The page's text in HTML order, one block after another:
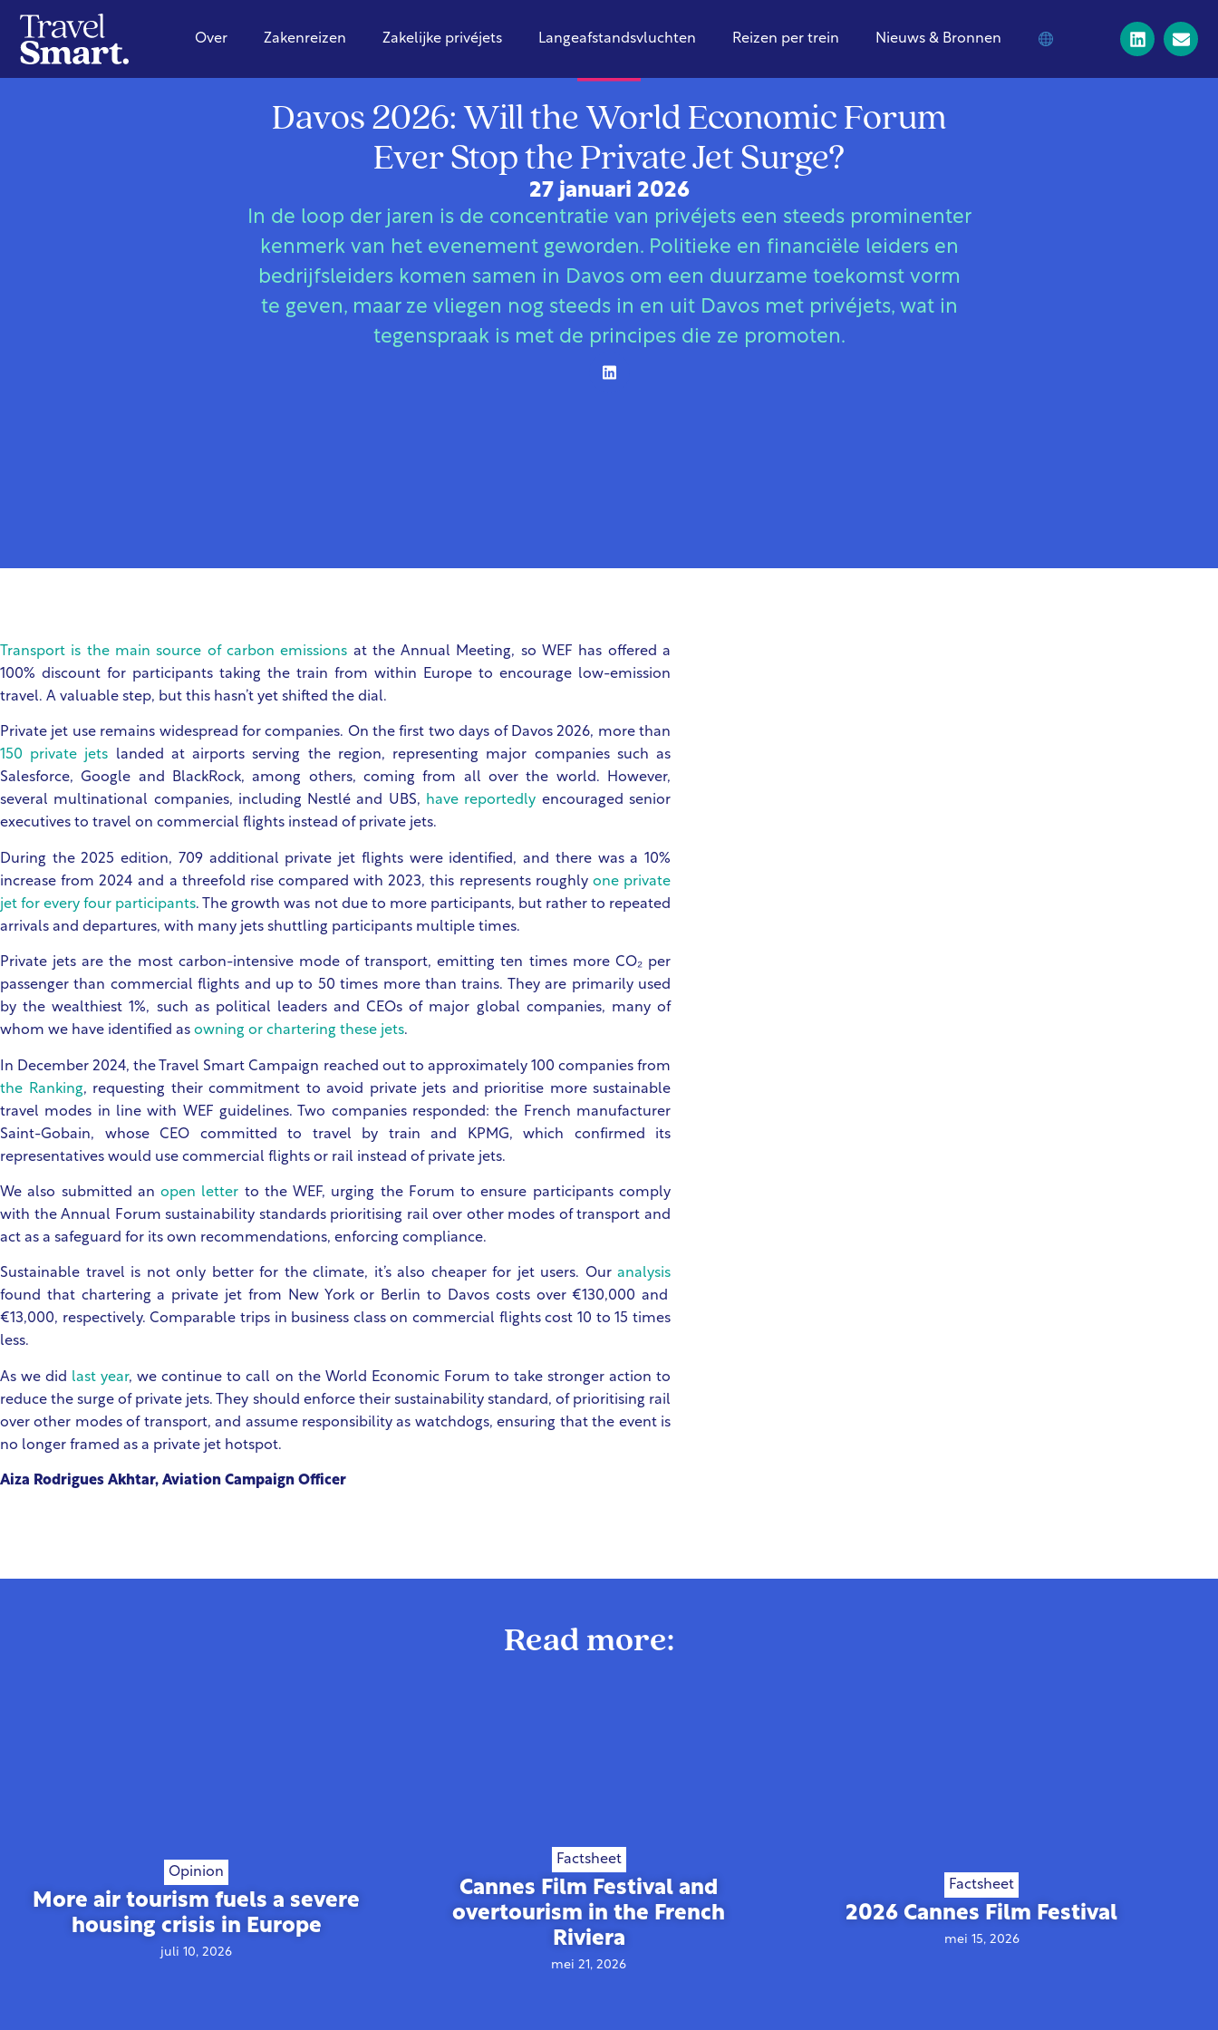
Over Zakenreizen Zakelijke privéjets Langeafstandsvluchten Reizen per trein
Nieuws & Bronnen
Davos 2026: Will the World Economic Forum
Ever Stop the Private Jet Surge?
27 januari 2026
In de loop der jaren is de concentratie van privéjets een steeds prominenter
kenmerk van het evenement geworden. Politieke en financiële leiders en
bedrijfsleiders komen samen in Davos om een duurzame toekomst vorm
te geven, maar ze vliegen nog steeds in en uit Davos met privéjets, wat in
tegenspraak is met de principes die ze promoten.
Transport is the main source of carbon emissions at the Annual Meeting, so WEF has offered a
100% discount for participants taking the train from within Europe to encourage low-emission
travel. A valuable step, but this hasn’t yet shifted the dial.
Private jet use remains widespread for companies. On the first two days of Davos 2026, more than
150 private jets landed at airports serving the region, representing major companies such as
Salesforce, Google and BlackRock, among others, coming from all over the world. However,
several multinational companies, including Nestlé and UBS, have reportedly encouraged senior
executives to travel on commercial flights instead of private jets.
During the 2025 edition, 709 additional private jet flights were identified, and there was a 10%
increase from 2024 and a threefold rise compared with 2023, this represents roughly one private
jet for every four participants. The growth was not due to more participants, but rather to repeated
arrivals and departures, with many jets shuttling participants multiple times.
Private jets are the most carbon-intensive mode of transport, emitting ten times more CO₂ per
passenger than commercial flights and up to 50 times more than trains. They are primarily used
by the wealthiest 1%, such as political leaders and CEOs of major global companies, many of
whom we have identified as owning or chartering these jets.
In December 2024, the Travel Smart Campaign reached out to approximately 100 companies from
the Ranking, requesting their commitment to avoid private jets and prioritise more sustainable
travel modes in line with WEF guidelines. Two companies responded: the French manufacturer
Saint-Gobain, whose CEO committed to travel by train and KPMG, which confirmed its
representatives would use commercial flights or rail instead of private jets.
We also submitted anopen letter to the WEF, urging the Forum to ensure participants comply
with the Annual Forum sustainability standards prioritising rail over other modes of transport and
act as a safeguard for its own recommendations, enforcing compliance.
Sustainable travel is not only better for the climate, it’s also cheaper for jet users. Our analysis
found that chartering a private jet from New York or Berlin to Davos costs over €130,000 and
€13,000, respectively. Comparable trips in business class on commercial flights cost 10 to 15 times
less.
As we did last year, we continue to call on the World Economic Forum to take stronger action to
reduce the surge of private jets. They should enforce their sustainability standard, of prioritising rail
over other modes of transport, and assume responsibility as watchdogs, ensuring that the event is
no longer framed as a private jet hotspot.
Aiza Rodrigues Akhtar, Aviation Campaign Officer
Read more:
Opinion
More air tourism fuels a severe
housing crisis in Europe
juli 10, 2026
Factsheet
Cannes Film Festival and
overtourism in the French
Riviera
mei 21, 2026
Factsheet
2026 Cannes Film Festival
mei 15, 2026